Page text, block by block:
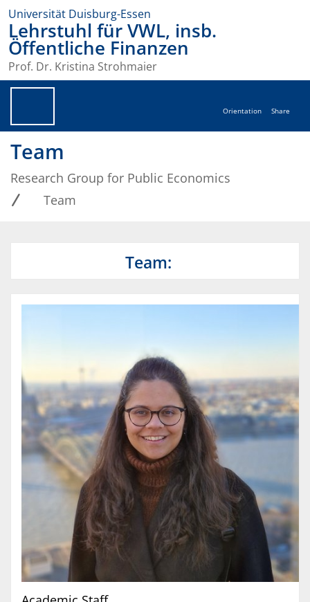
Universität Duisburg-Essen
Lehrstuhl für VWL, insb.
Öffentliche Finanzen
Prof. Dr. Kristina Strohmaier
Orientation Share
Team
Research Group for Public Economics
Team
Team: